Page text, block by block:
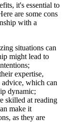
it's essential to
are some cons
with a
situations can
might lead to
expertise,
advice, which can
dynamic;
skilled at reading
make it
as they are